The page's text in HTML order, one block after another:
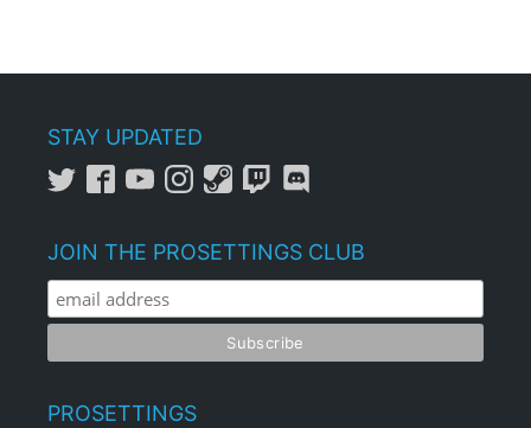
STAY UPDATED
JOIN THE PROSETTINGS CLUB
PROSETTINGS